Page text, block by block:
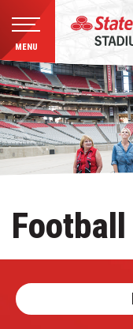
Skip
to
content
Accessibility
Buy
Tickets
Search
MENU